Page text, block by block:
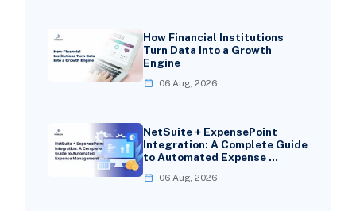
How Financial Institutions
Turn Data Into a Growth
Engine
06 Aug, 2026
NetSuite + ExpensePoint
Integration: A Complete Guide
to Automated Expense …
06 Aug, 2026